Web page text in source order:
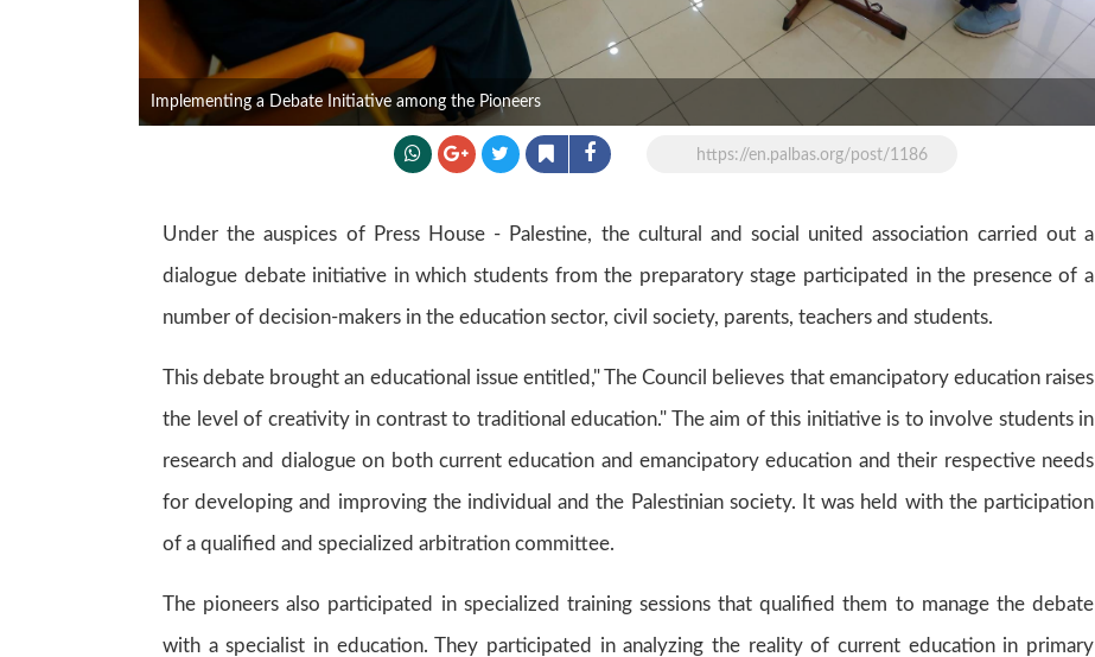
Implementing a Debate Initiative among the Pioneers
https://en.palbas.org/post/1186
Under the auspices of Press House - Palestine, the cultural and social united association carried out a
dialogue debate initiative in which students from the preparatory stage participated in the presence of a
number of decision-makers in the education sector, civil society, parents, teachers and students.
This debate brought an educational issue entitled," The Council believes that emancipatory education raises
the level of creativity in contrast to traditional education." The aim of this initiative is to involve students in
research and dialogue on both current education and emancipatory education and their respective needs
for developing and improving the individual and the Palestinian society. It was held with the participation
of a qualified and specialized arbitration committee.
The pioneers also participated in specialized training sessions that qualified them to manage the debate
with a specialist in education. They participated in analyzing the reality of current education in primary